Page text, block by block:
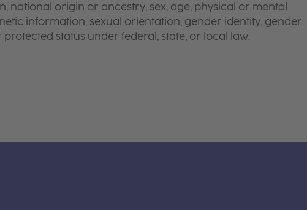
national origin or ancestry, sex, age, physical or mental
information, sexual orientation, gender identity, gender
status under federal, state, or local law.